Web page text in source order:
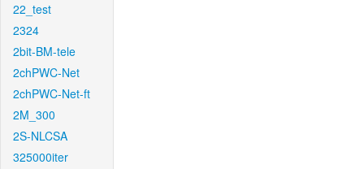
22_test
2324
2bit-BM-tele
2chPWC-Net
2chPWC-Net-ft
2M_300
2S-NLCSA
325000iter